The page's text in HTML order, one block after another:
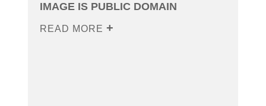
IMAGE IS PUBLIC DOMAIN
READ MORE